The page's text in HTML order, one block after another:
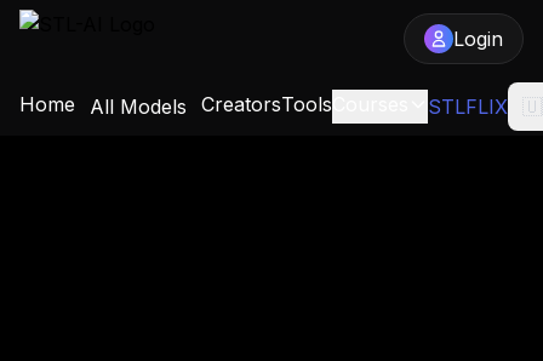
Login
Home All Models CreatorsTools STLFLIX